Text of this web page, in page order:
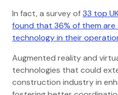
In fact, a survey of33 top
found that 36% of them
technology in their
Augmented reality and
technologies that could
construction industry in